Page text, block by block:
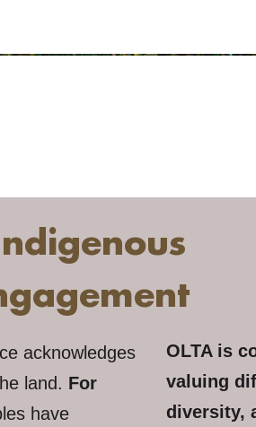
acknowledges
land. For
have
OLTA is
valuing
diversity,